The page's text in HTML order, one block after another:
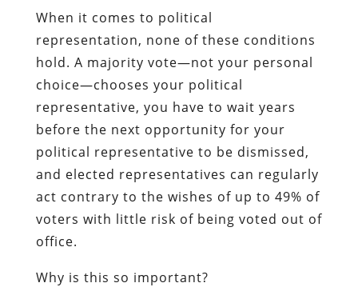
When it comes to political
representation, none of these conditions
hold. A majority vote—not your personal
choice—chooses your political
representative, you have to wait years
before the next opportunity for your
political representative to be dismissed,
and elected representatives can regularly
act contrary to the wishes of up to 49% of
voters with little risk of being voted out of
office.
Why is this so important?